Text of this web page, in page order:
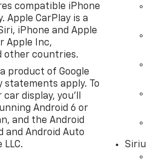
compatible iPhone
Apple CarPlay is a
iPhone and Apple
Apple Inc,
other countries.
product of Google
statements apply. To
display, you'll
Android 6 or
and the Android
and Android Auto